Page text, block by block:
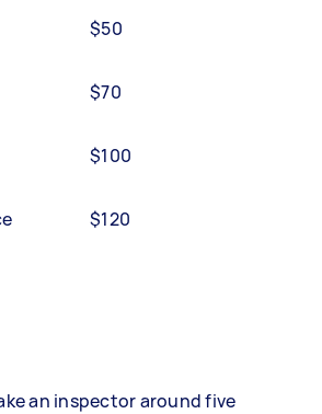
$50
$70
$100
$120
an inspector around five